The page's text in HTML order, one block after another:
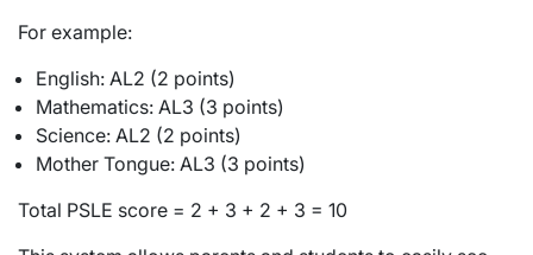
For example:
English: AL2 (2 points)
Mathematics: AL3 (3 points)
Science: AL2 (2 points)
Mother Tongue: AL3 (3 points)
Total PSLE score = 2 + 3 + 2 + 3 = 10